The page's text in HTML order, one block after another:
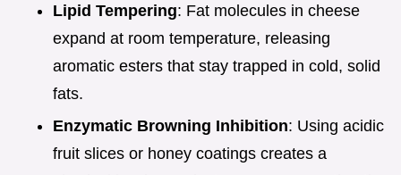
Lipid Tempering: Fat molecules in cheese
expand at room temperature, releasing
aromatic esters that stay trapped in cold, solid
fats.
Enzymatic Browning Inhibition: Using acidic
fruit slices or honey coatings creates a